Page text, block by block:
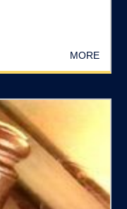
MORE